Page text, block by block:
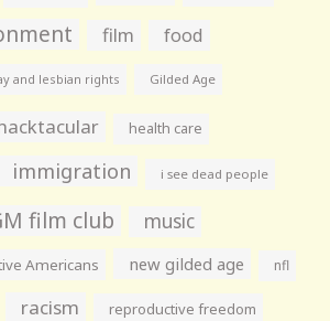
film food
and lesbian rights Gilded Age
health care
immigration i see dead people
film club music
Americans new gilded age nfl
racism reproductive freedom